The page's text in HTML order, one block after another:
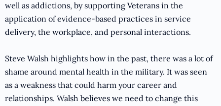
well as addictions, by supporting Veterans in the
application of evidence-based practices in service
delivery, the workplace, and personal interactions.
Steve Walsh highlights how in the past, there was a lot of
shame around mental health in the military. It was seen
as a weakness that could harm your career and
relationships. Walsh believes we need to change this